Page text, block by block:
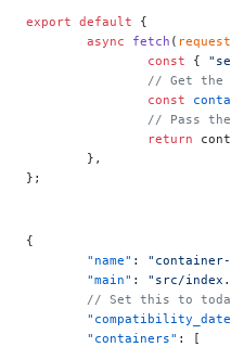
export default {
	async
fetch ( request
		const
{
// Get
		const
// Pass
		return
	},
};
{
	"name"
:
	"main"
: "src/
// Set this to
	"containers"
: [